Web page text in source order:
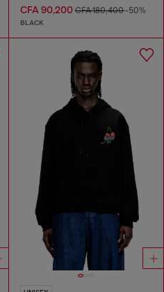
CFA 90,200CFA 180,400-50%
BLACK